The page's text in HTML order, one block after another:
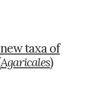
new taxa of
Agaricales)